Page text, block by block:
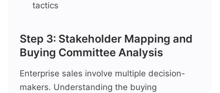
tactics
Step 3: Stakeholder Mapping and
Buying Committee Analysis
Enterprise sales involve multiple decision-
makers. Understanding the buying